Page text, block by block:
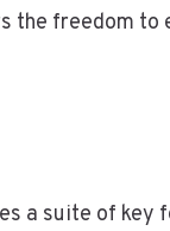
the freedom to
a suite of key